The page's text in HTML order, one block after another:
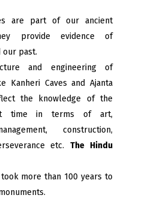
are part of our ancient
provide evidence of
our past.
and engineering of
Kanheri Caves and Ajanta
the knowledge of the
time in terms of art,
construction,
etc.The Hindu
more than 100 years to